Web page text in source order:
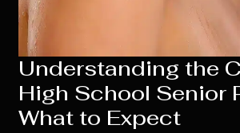
Understanding the
High School Senior
What to Expect